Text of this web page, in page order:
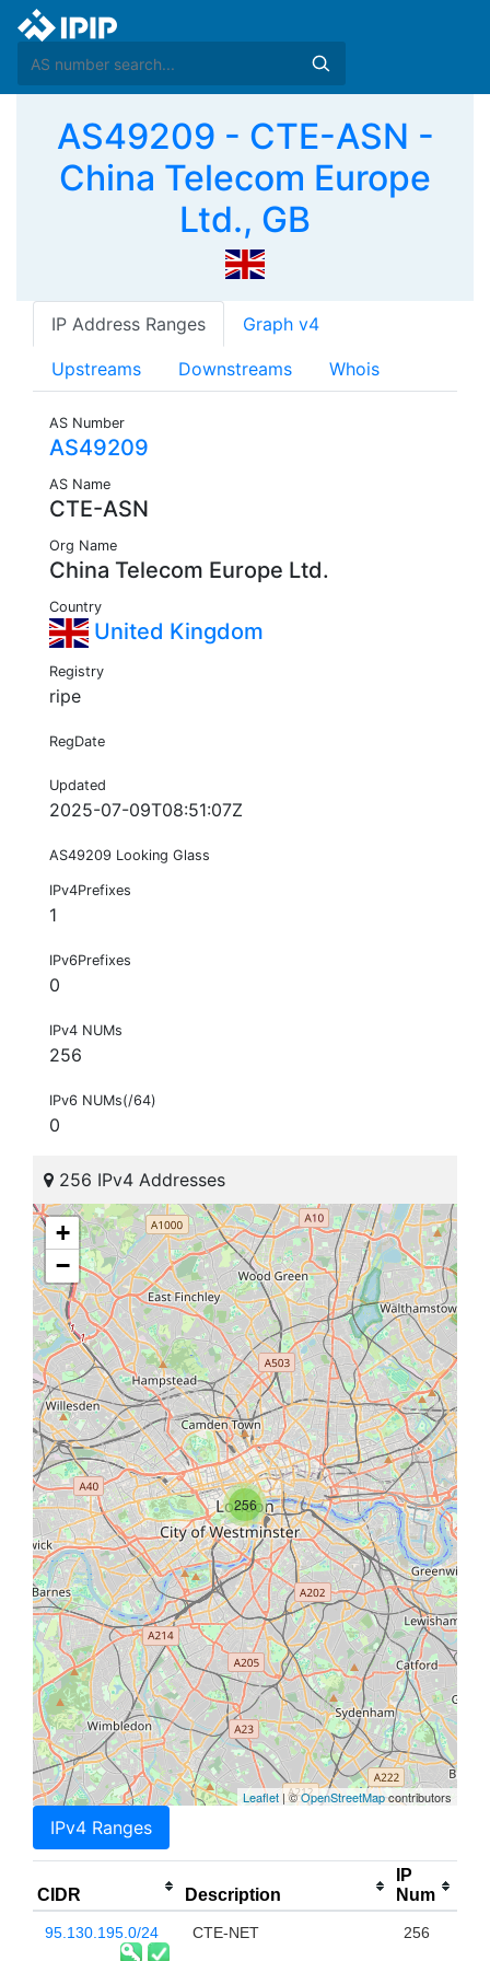
AS49209 - CTE-ASN -
China Telecom Europe
Ltd., GB
IP Address Ranges Graph v4
Upstreams Downstreams Whois
AS Number
AS49209
AS Name
CTE-ASN
Org Name
China Telecom Europe Ltd.
Country
United Kingdom
Registry
ripe
RegDate
Updated
2025-07-09T08:51:07Z
AS49209 Looking Glass
IPv4Prefixes
1
IPv6Prefixes
0
IPv4 NUMs
256
IPv6 NUMs(/64)
0
256 IPv4 Addresses
256
+
−
Leaflet | ©OpenStreetMapcontributors
IPv4 Ranges
CIDR Description
IP
Num
95.130.195.0/24 CTE-NET 256